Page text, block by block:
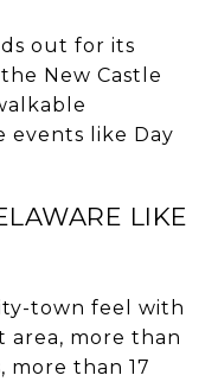
out for its
New Castle
events like Day
LIKE
town feel with
area, more than
more than 17